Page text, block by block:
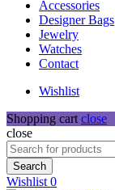
Accessories
Designer Bags
Jewelry
Watches
Contact
Wishlist
Shopping cart close
close
Search
for:
Search
Wishlist 0